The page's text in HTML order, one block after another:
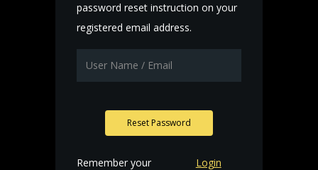
password reset instruction on your
registered email address.
Reset Password
Remember your
Login